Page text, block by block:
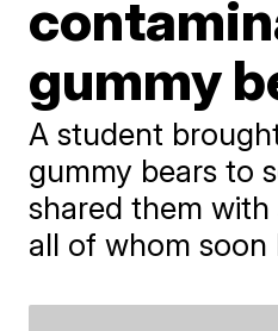
gummy
A student
gummy bears to
shared them
all of whom soon